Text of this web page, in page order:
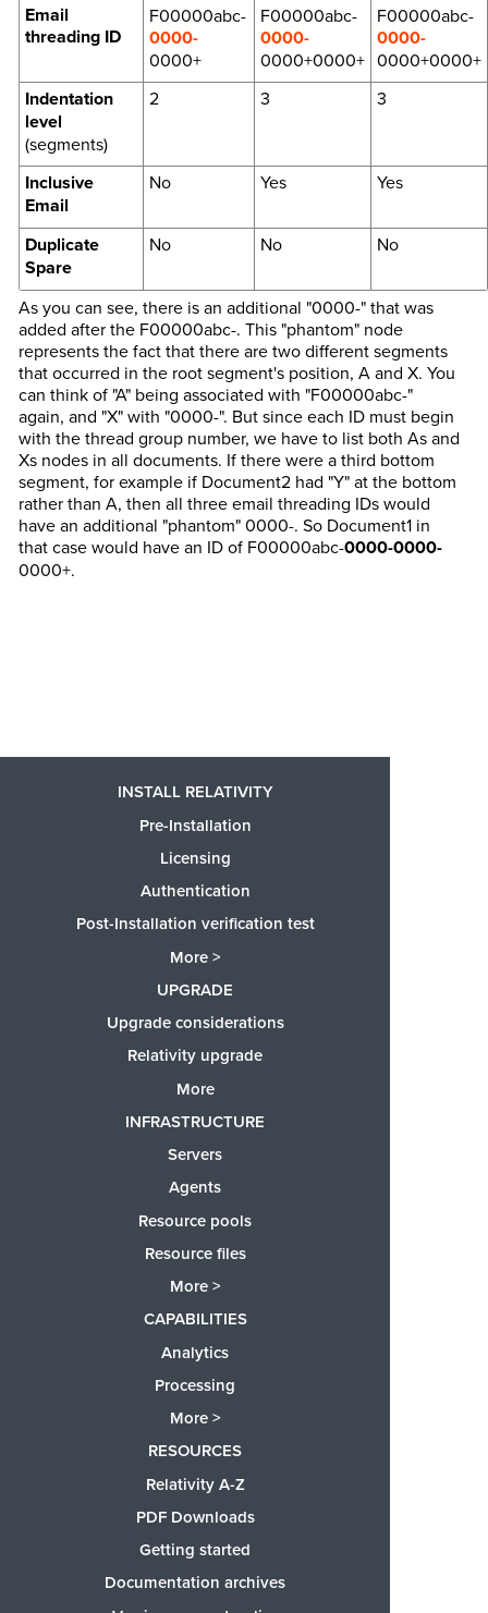
Email
threading ID
F00000abc-
0000-
0000+
F00000abc-
0000-
0000+0000+
F00000abc-
0000-
0000+0000+
Indentation
level
(segments)
2 3 3
Inclusive
Email
No Yes Yes
Duplicate
Spare
No No No
As you can see, there is an additional "0000-" that was
added after the F00000abc-. This "phantom" node
represents the fact that there are two different segments
that occurred in the root segment's position, A and X. You
can think of "A" being associated with "F00000abc-"
again, and "X" with "0000-". But since each ID must begin
with the thread group number, we have to list both As and
Xs nodes in all documents. If there were a third bottom
segment, for example if Document2 had "Y" at the bottom
rather than A, then all three email threading IDs would
have an additional "phantom" 0000-. So Document1 in
that case would have an ID of F00000abc-0000-0000-
0000+.
INSTALL RELATIVITY
Pre-Installation
Licensing
Authentication
Post-Installation verification test
More >
UPGRADE
Upgrade considerations
Relativity upgrade
More
INFRASTRUCTURE
Servers
Agents
Resource pools
Resource files
More >
CAPABILITIES
Analytics
Processing
More >
RESOURCES
Relativity A-Z
PDF Downloads
Getting started
Documentation archives